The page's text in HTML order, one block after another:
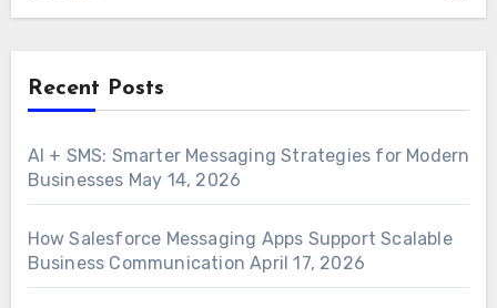
Recent Posts
AI + SMS: Smarter Messaging Strategies for Modern
Businesses May 14, 2026
How Salesforce Messaging Apps Support Scalable
Business Communication April 17, 2026